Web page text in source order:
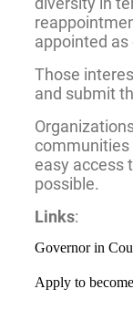
appointed
Those
and submit
communities
easy access
possible.
Links:
Governor in
Apply to